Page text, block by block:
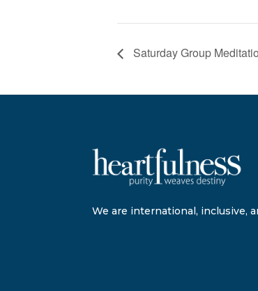
Saturday Group
We are international, inclusive,